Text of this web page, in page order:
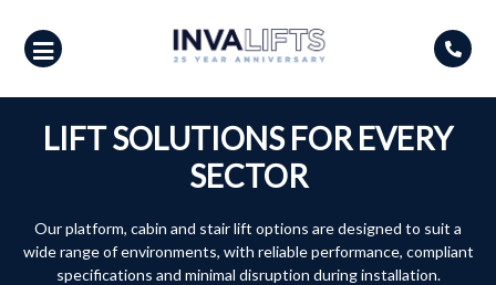
content
LIFT SOLUTIONS FOR EVERY
SECTOR
Our platform, cabin and stair lift options are designed to suit a
wide range of environments, with reliable performance, compliant
specifications and minimal disruption during installation.